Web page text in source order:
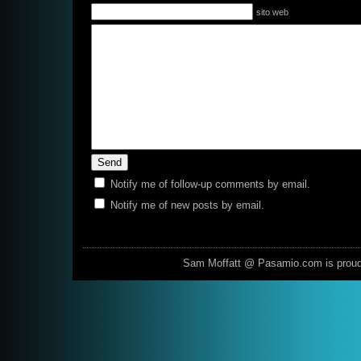
sito web
Notify me of follow-up comments by email.
Notify me of new posts by email.
Sam Moffatt @ Pasamio.com is